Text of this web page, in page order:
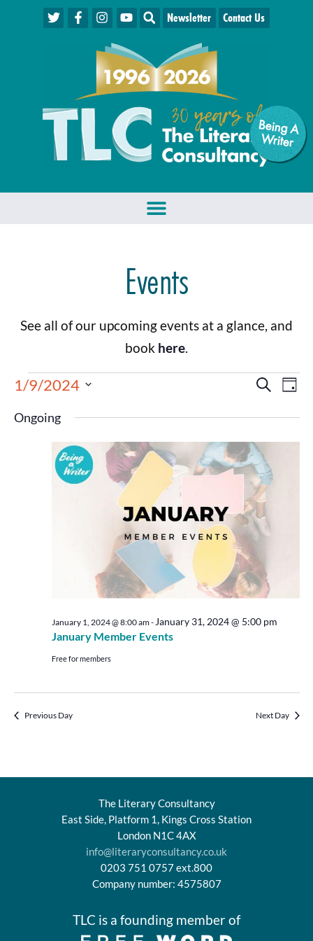
Being A
W
riter
Newsletter Contact Us
Events
See all of our upcoming events at a glance, and
book here.
Events
Search
and
Views
Search
Day
1/9/2024
date.
Ongoing
January Member Events
January 1, 2024 @ 8:00 am- January 31, 2024 @ 5:00 pm
Free for members
Previous Day Next Day
The Literary Consultancy
East Side, Platform 1, Kings Cross Station
London N1C 4AX
info@literaryconsultancy.co.uk
0203 751 0757 ext.800
Company number: 4575807
TLC is a founding member of